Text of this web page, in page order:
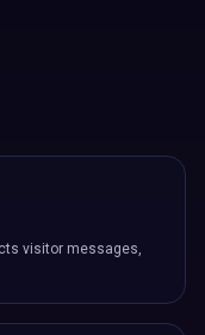
visitor messages,